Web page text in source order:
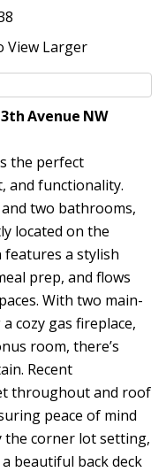
View Larger
Avenue NW
the perfect
and functionality.
two bathrooms,
located on the
features a stylish
prep, and flows
With two main-
cozy gas fireplace,
room, there’s
Recent
throughout and roof
peace of mind
the corner lot setting,
beautiful back deck